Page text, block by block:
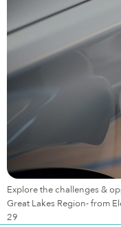
Explore the challenges &
Great Lakes Region- from
29